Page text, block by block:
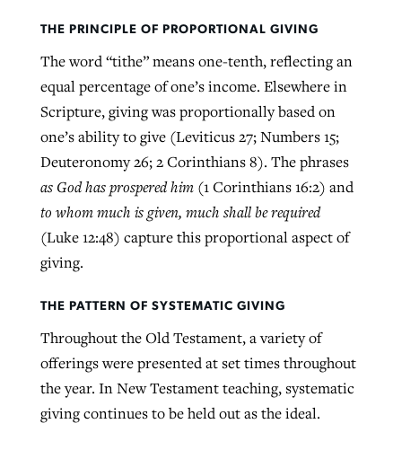
THE PRINCIPLE OF PROPORTIONAL GIVING
The word “tithe” means one-tenth, reflecting an
equal percentage of one’s income. Elsewhere in
Scripture, giving was proportionally based on
one’s ability to give (Leviticus 27; Numbers 15;
Deuteronomy 26; 2 Corinthians 8). The phrases
as God has prospered him(1 Corinthians 16:2) and
to whom much is given, much shall be required
(Luke 12:48) capture this proportional aspect of
giving.
THE PATTERN OF SYSTEMATIC GIVING
Throughout the Old Testament, a variety of
offerings were presented at set times throughout
the year. In New Testament teaching, systematic
giving continues to be held out as the ideal.
READ MORE
ByJessica King, postedJuly 24, 2026
READ MORE